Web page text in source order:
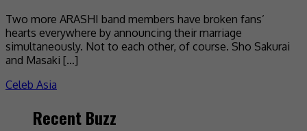
Two more ARASHI band members have broken fans’
hearts everywhere by announcing their marriage
simultaneously. Not to each other, of course. Sho Sakurai
and Masaki […]
Celeb Asia
Recent Buzz